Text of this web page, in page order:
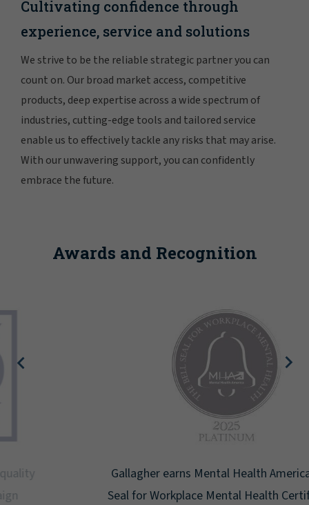
Cultivating confidence through
experience, service and solutions
We strive to be the reliable strategic partner you can
count on. Our broad market access, competitive
products, deep expertise across a wide spectrum of
industries, cutting-edge tools and tailored service
enable us to effectively tackle any risks that may arise.
With our unwavering support, you can confidently
embrace the future.
Awards and Recognition
Gallagher earns Mental Health America's Bell
Seal for Workplace Mental Health Certification